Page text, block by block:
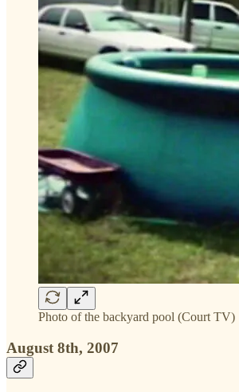
Photo of the backyard pool (Court TV)
August 8th, 2007